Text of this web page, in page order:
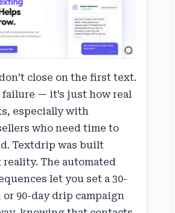
close on the first text.
failure — it’s just how real
especially with
who need time to
Textdrip was built
reality. The automated
let you set a 30-
or 90-day drip campaign